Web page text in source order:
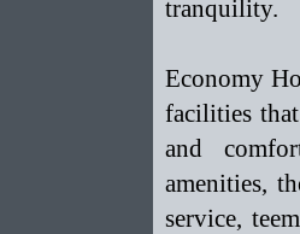
tranquility.
Economy
facilities
and
amenities,
service,